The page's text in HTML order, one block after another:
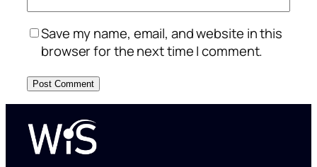
Save my name, email, and website in this
browser for the next time I comment.